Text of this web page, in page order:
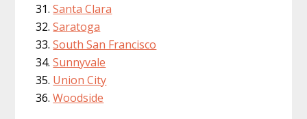
Santa Clara
Saratoga
South San Francisco
Sunnyvale
Union City
Woodside